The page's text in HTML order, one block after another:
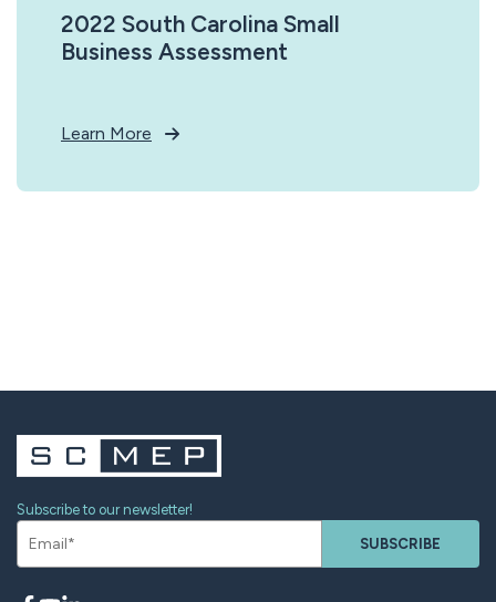
2022 South Carolina Small
Business Assessment
Learn More
Subscribe to our newsletter!
SUBSCRIBE